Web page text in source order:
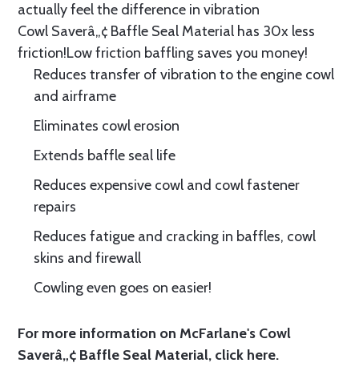
actually feel the difference in vibration
Cowl Saverâ„¢ Baffle Seal Material has 30x less
friction!Low friction baffling saves you money!
Reduces transfer of vibration to the engine cowl
and airframe
Eliminates cowl erosion
Extends baffle seal life
Reduces expensive cowl and cowl fastener
repairs
Reduces fatigue and cracking in baffles, cowl
skins and firewall
Cowling even goes on easier!
For more information on McFarlane's Cowl
Saverâ„¢ Baffle Seal Material, click here.